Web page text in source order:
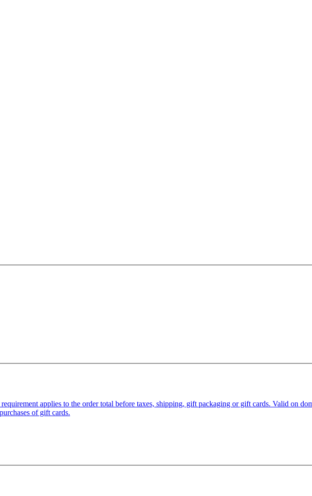
applies to the order total before taxes, shipping, gift packaging or gift cards. Valid on
of gift cards.